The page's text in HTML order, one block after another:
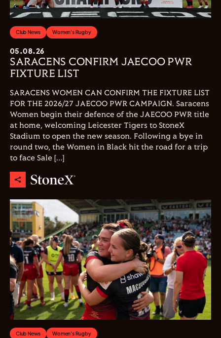
Club News Women's Rugby
05.08.26
SARACENS CONFIRM JAECOO PWR
FIXTURE LIST
SARACENS WOMEN CAN CONFIRM THE FIXTURE LIST
FOR THE 2026/27 JAECOO PWR CAMPAIGN. Saracens
Women begin their defence of the JAECOO PWR title
at home, welcoming Leicester Tigers to StoneX
Stadium to open the new season. Following a bye in
round two, the Women in Black hit the road for a trip
to face Sale […]
Club News Women's Rugby